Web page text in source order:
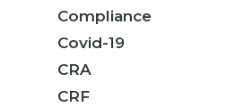
Compliance
Covid-19
CRA
CRF